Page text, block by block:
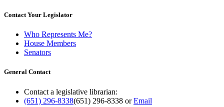
Contact Your Legislator
Who Represents Me?
House Members
Senators
General Contact
Contact a legislative librarian:
(651) 296-8338(651) 296-8338 orEmail